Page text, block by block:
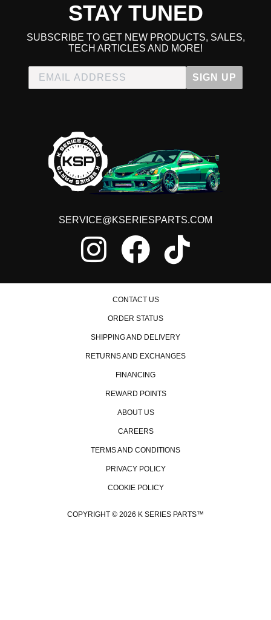
STAY TUNED
SUBSCRIBE TO GET NEW PRODUCTS, SALES,
TECH ARTICLES AND MORE!
SIGN UP
SERVICE@KSERIESPARTS.COM
CONTACT US
ORDER STATUS
SHIPPING AND DELIVERY
RETURNS AND EXCHANGES
FINANCING
REWARD POINTS
ABOUT US
CAREERS
TERMS AND CONDITIONS
PRIVACY POLICY
COOKIE POLICY
COPYRIGHT © 2026 K SERIES PARTS™